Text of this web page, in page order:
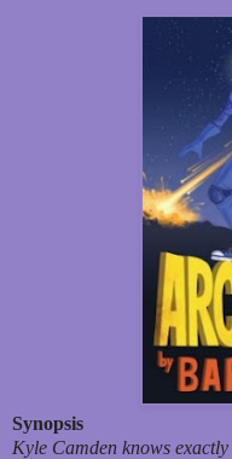
Synopsis
Kyle Camden knows exactly